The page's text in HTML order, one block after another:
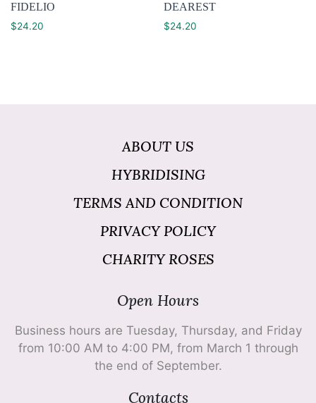
FIDELIO
$24.20
DEAREST
$24.20
ABOUT US
HYBRIDISING
TERMS AND CONDITION
PRIVACY POLICY
CHARITY ROSES
Open Hours
Business hours are Tuesday, Thursday, and Friday
from 10:00 AM to 4:00 PM, from March 1 through
the end of September.
Contacts